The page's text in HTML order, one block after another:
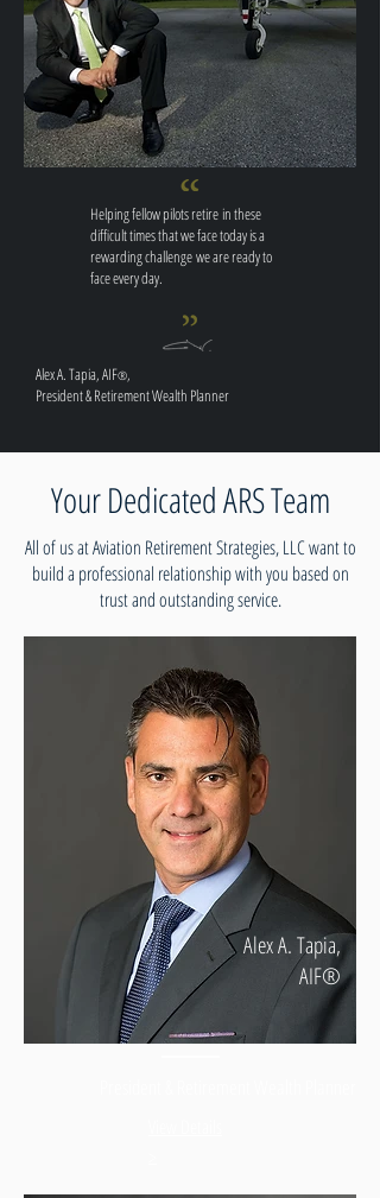
Helping fellow pilots retire in these
difficult times that we face today is a
rewarding challenge we are ready to
faceevery day.
Alex A. Tapia, AIF®,
President & Retirement Wealth Planner
Your Dedicated ARS Team
All of us at Aviation Retirement Strategies, LLC want to
build a professional relationship with you based on
trust and outstanding service.
Alex A. Tapia,
AIF®